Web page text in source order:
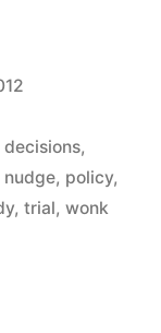
decisions,
nudge, policy,
, trial, wonk